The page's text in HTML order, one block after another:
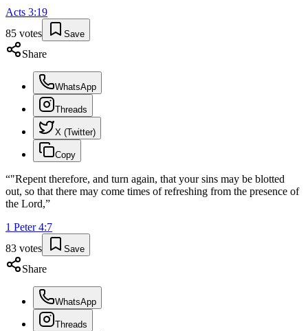
Acts 3:19
85 votes Save
Share
WhatsApp
Threads
X (Twitter)
Copy
“"Repent therefore, and turn again, that your sins may be blotted
out, so that there may come times of refreshing from the presence of
the Lord,”
1 Peter 4:7
83 votes Save
Share
WhatsApp
Threads